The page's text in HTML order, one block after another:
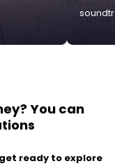
You can
get ready to explore